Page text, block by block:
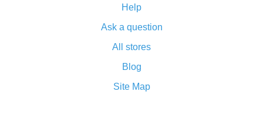
How to use cash back on AliExpress - short manual
All about how cash back works on AliExpress
and what it does
How to get the most cash back on AliExpress -
Help
Ask a question
All stores
Blog
Site Map